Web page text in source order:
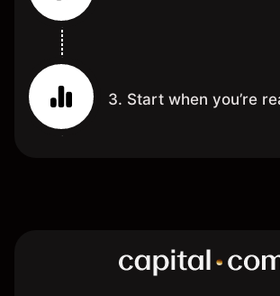
3. Start when you’re